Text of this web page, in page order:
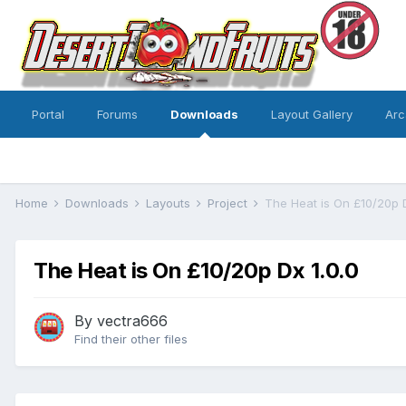
Portal Forums Downloads Layout Gallery
Home Downloads Layouts Project The Heat is On £10/20p
The Heat is On £10/20p Dx 1.0.0
By vectra666
Find their other files